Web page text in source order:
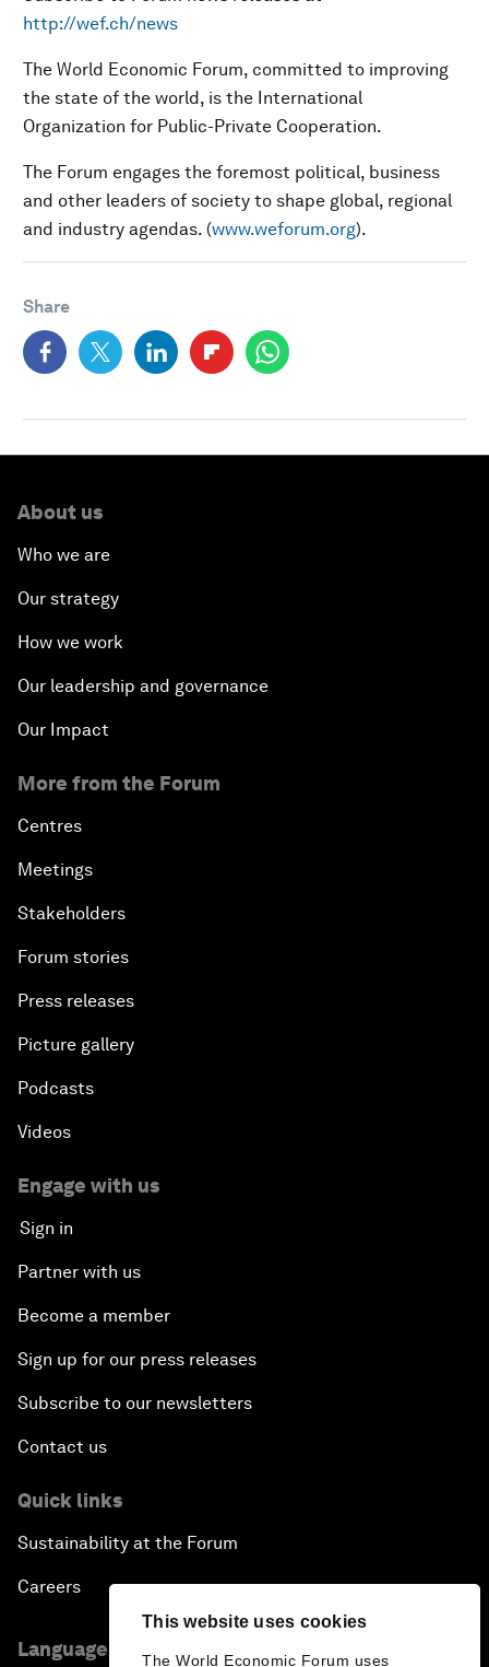
This website uses cookies
The World Economic Forum uses
http://wef.ch/news
The World Economic Forum, committed to improving
the state of the world, is the International
Organization for Public-Private Cooperation.
The Forum engages the foremost political, business
and other leaders of society to shape global, regional
and industry agendas. (www.weforum.org).
Share
About us
Who we are
Our strategy
How we work
Our leadership and governance
Our Impact
More from the Forum
Centres
Meetings
Stakeholders
Forum stories
Press releases
Picture gallery
Podcasts
Videos
Engage with us
Sign in
Partner with us
Become a member
Sign up for our press releases
Subscribe to our newsletters
Contact us
Quick links
Sustainability at the Forum
Careers
Language editions